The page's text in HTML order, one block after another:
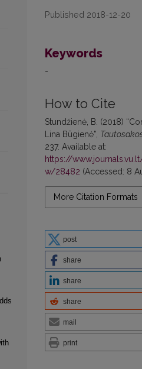
Published 2018-12-20
Keywords
-
How to Cite
Stundžienė, B. (2018)
Lina Būgienė”,
237. Available at:
https://
w/28482 (Accessed: 8
More Citation Formats
post
share
share
share
mail
print